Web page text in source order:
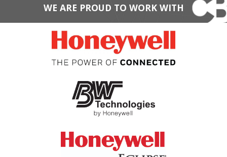
WE ARE PROUD TO WORK WITH